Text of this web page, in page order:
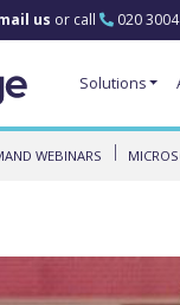
us or call 020
Solutions
WEBINARS